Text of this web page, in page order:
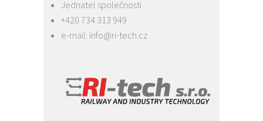
Jednatel společnosti
+420 734 313 949
e-mail: info@ri-tech.cz